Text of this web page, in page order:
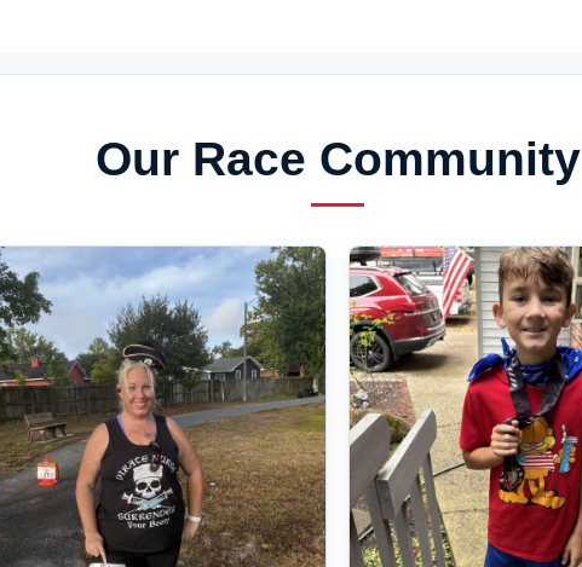
Our Race Community